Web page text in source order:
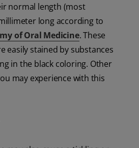
normal length (most
long according to
of Oral Medicine. These
easily stained by substances
in the black coloring. Other
may experience with this